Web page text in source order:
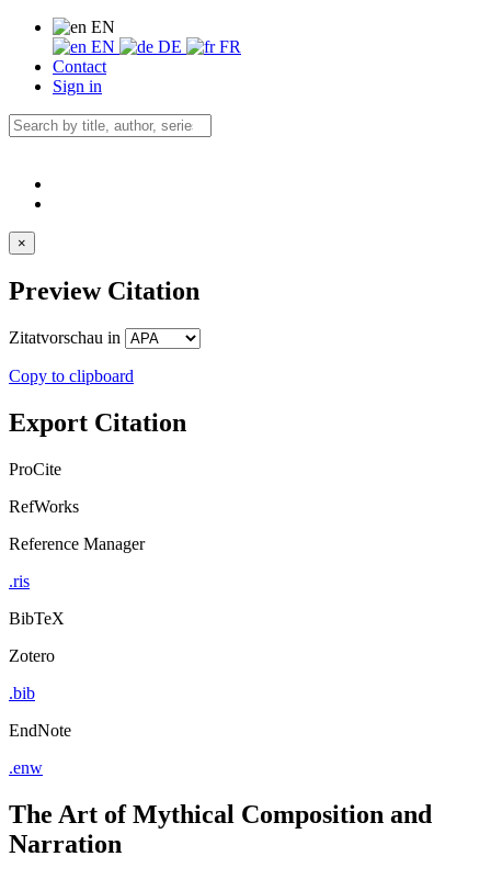
EN
EN
DE
FR
Contact
Sign in
×
Preview Citation
Zitatvorschau in
Copy to clipboard
Export Citation
ProCite
RefWorks
Reference Manager
.ris
BibTeX
Zotero
.bib
EndNote
.enw
The Art of Mythical Composition and
Narration